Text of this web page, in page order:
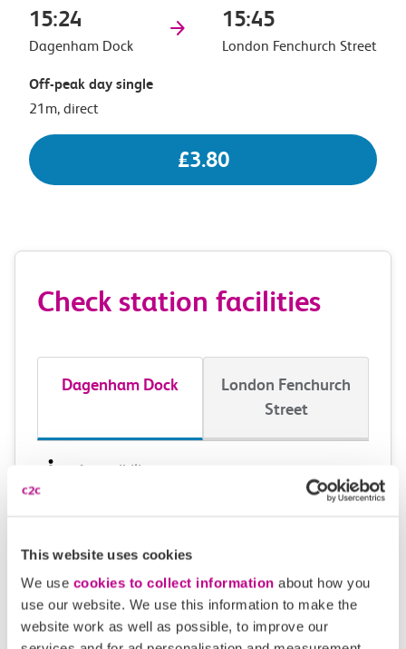
This website uses cookies
We use cookies to collect information about how you
use our website. We use this information to make the
website work as well as possible, to improve our
15:24
Dagenham Dock
15:45
London Fenchurch Street
Off-peak day single
21m, direct
£3.80
Check station facilities
Dagenham Dock
London Fenchurch
Street
Accessibility
Buying tickets at this station
Continuing your journey